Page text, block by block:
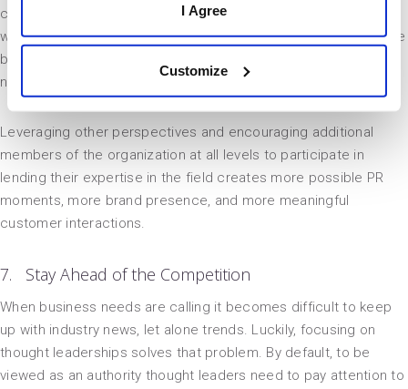
I Agree
Customize
company as well. Every industry has their niches, and if you
want to show off the fact that your agency hires the best of the
best, let them shine at conferences and in webinars for those
niches.
Leveraging other perspectives and encouraging additional
members of the organization at all levels to participate in
lending their expertise in the field creates more possible PR
moments, more brand presence, and more meaningful
customer interactions.
7. Stay Ahead of the Competition
When business needs are calling it becomes difficult to keep
up with industry news, let alone trends. Luckily, focusing on
thought leaderships solves that problem. By default, to be
viewed as an authority thought leaders need to pay attention to